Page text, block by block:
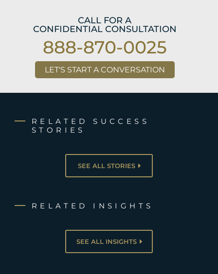
CALL FOR A
CONFIDENTIAL CONSULTATION
888-870-0025
LET'S START A CONVERSATION
RELATED SUCCESS
STORIES
SEE ALL STORIES
RELATED INSIGHTS
SEE ALL INSIGHTS